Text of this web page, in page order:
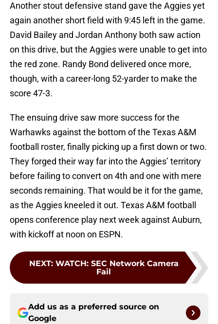
Another stout defensive stand gave the Aggies yet
again another short field with 9:45 left in the game.
David Bailey and Jordan Anthony both saw action
on this drive, but the Aggies were unable to get into
the red zone. Randy Bond delivered once more,
though, with a career-long 52-yarder to make the
score 47-3.
The ensuing drive saw more success for the
Warhawks against the bottom of the Texas A&M
football roster, finally picking up a first down or two.
They forged their way far into the Aggies’ territory
before failing to convert on 4th and one with mere
seconds remaining. That would be it for the game,
as the Aggies kneeled it out. Texas A&M football
opens conference play next week against Auburn,
with kickoff at noon on ESPN.
NEXT: WATCH: SEC Network Camera
Fail
Add us as a preferred source on
Google